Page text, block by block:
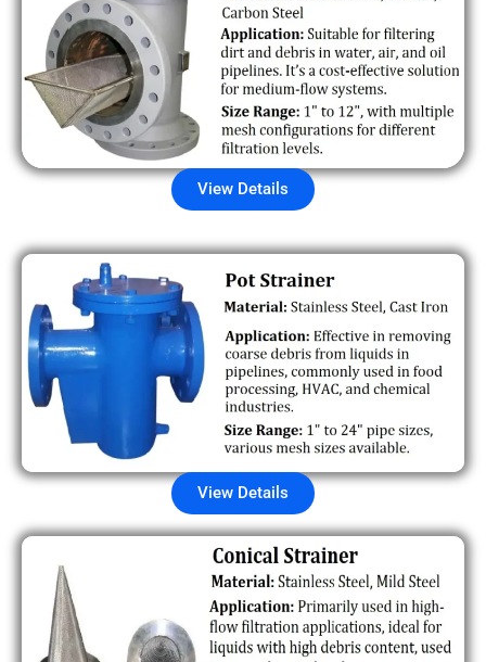
View Details
View Details